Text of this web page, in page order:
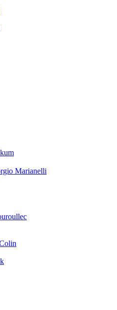
Marianelli